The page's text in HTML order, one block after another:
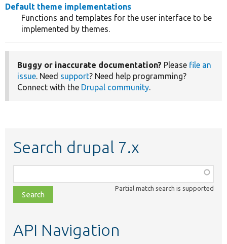
Default theme implementations
Functions and templates for the user interface to be
implemented by themes.
Buggy or inaccurate documentation? Please file an
issue . Need support? Need help programming?
Connect with the Drupal community
Search drupal 7.x
class,
file,
topic,
Partial match search is supported
API Navigation